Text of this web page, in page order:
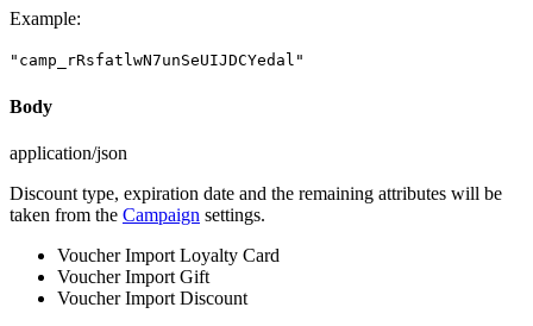
Example:
"camp_rRsfatlwN7unSeUIJDCYedal"
Body
application/json
Discount type, expiration date and the remaining attributes will be
taken from the Campaign settings.
Voucher Import Loyalty Card
Voucher Import Gift
Voucher Import Discount